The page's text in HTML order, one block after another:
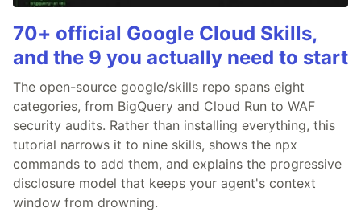
70+ official Google Cloud Skills,
and the 9 you actually need to start
The open-source google/skills repo spans eight
categories, from BigQuery and Cloud Run to WAF
security audits. Rather than installing everything, this
tutorial narrows it to nine skills, shows the npx
commands to add them, and explains the progressive
disclosure model that keeps your agent's context
window from drowning.